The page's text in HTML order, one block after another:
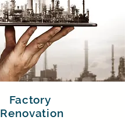
Factory
Renovation